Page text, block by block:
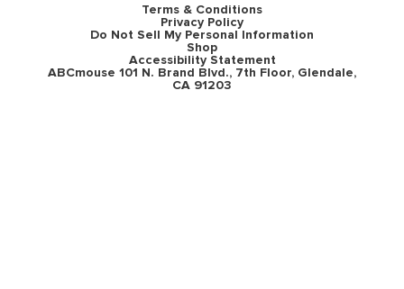
Terms & Conditions
Privacy Policy
Do Not Sell My Personal Information
Shop
Accessibility Statement
ABCmouse 101 N. Brand Blvd., 7th Floor, Glendale,
CA 91203